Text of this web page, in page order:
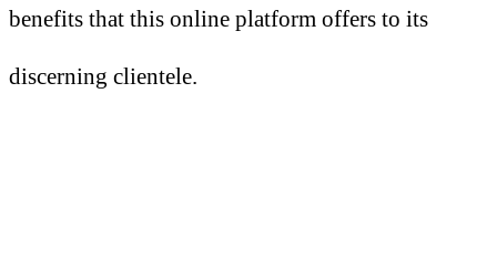
benefits that this online platform offers to its
discerning clientele.